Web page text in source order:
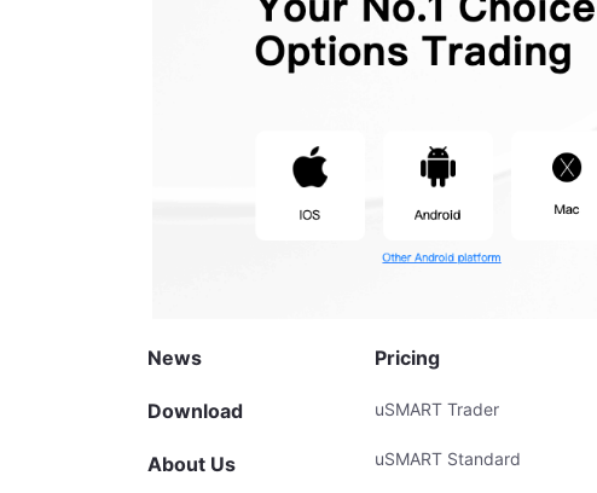
News
Download
About Us
Pricing
uSMART Trader
uSMART Standard